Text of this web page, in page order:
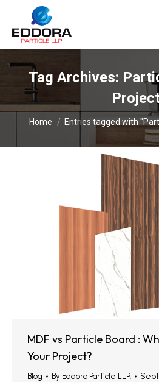
Tag Archives:
You are here:
Home Entries tagged with
MDF vs Particle Board :
Your Project?
Blog By Eddora Particle LLP.